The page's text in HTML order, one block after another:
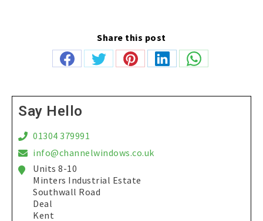
Share this post
Share
Share
Share
Share
Share
Say Hello
01304 379991
info@channelwindows.co.uk
Units 8-10
Minters Industrial Estate
Southwall Road
Deal
Kent